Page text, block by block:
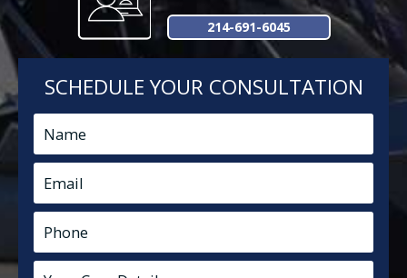
214-691-6045
SCHEDULE YOUR CONSULTATION